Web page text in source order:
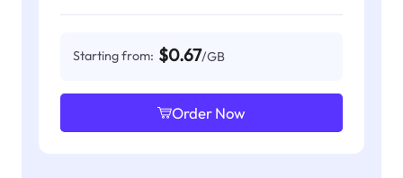
Starting from: $0.67/GB
Order Now